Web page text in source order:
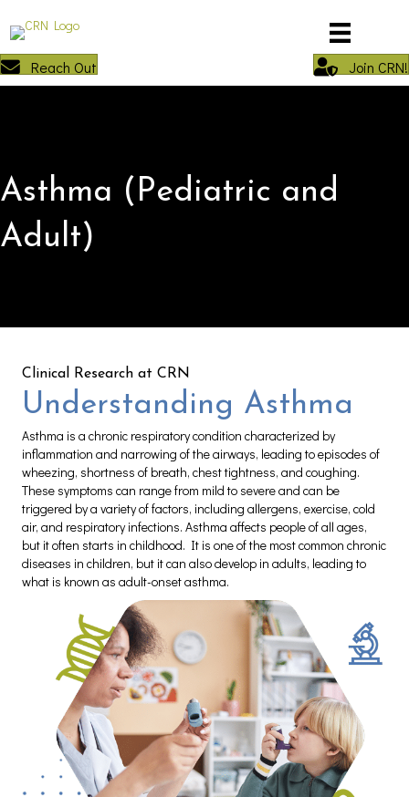
Reach Out Join CRN!
Asthma (Pediatric and
Adult)
Clinical Research at CRN
Understanding Asthma
Asthma is a chronic respiratory condition characterized by
inflammation and narrowing of the airways, leading to episodes of
wheezing, shortness of breath, chest tightness, and coughing.
These symptoms can range from mild to severe and can be
triggered by a variety of factors, including allergens, exercise, cold
air, and respiratory infections. Asthma affects people of all ages,
but it often starts in childhood. It is one of the most common chronic
diseases in children, but it can also develop in adults, leading to
what is known as adult-onset asthma.